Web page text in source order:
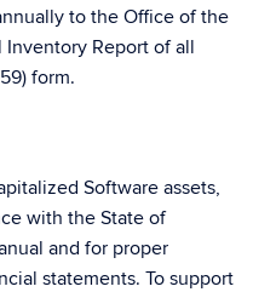
to the Office of the
Report of all
form.
Software assets,
with the State of
and for proper
statements. To support